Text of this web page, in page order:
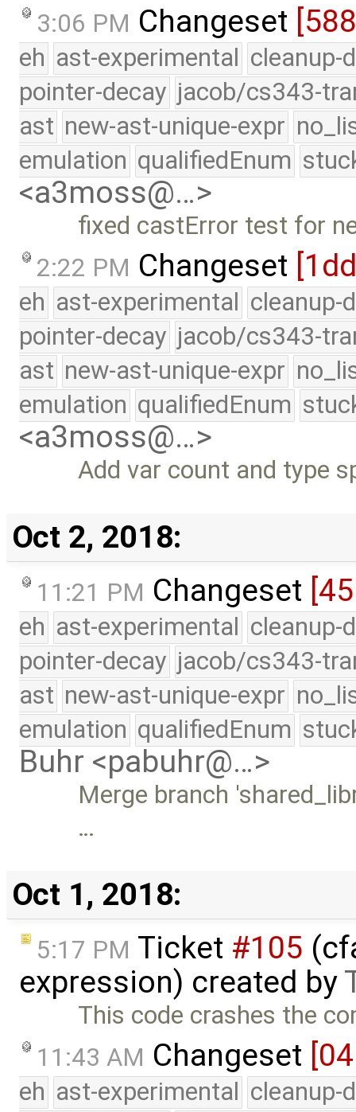
3:06 PM Changeset
eh ast-experimental cleanup-
pointer-decay jacob/cs343-
ast new-ast-unique-expr
emulation qualifiedEnum
<a3moss@…>
fixed castError test for
2:22 PM Changeset
eh ast-experimental cleanup-
pointer-decay jacob/cs343-
ast new-ast-unique-expr
emulation qualifiedEnum
<a3moss@…>
Add var count and type
Oct 2, 2018:
11:21 PM Changeset
eh ast-experimental cleanup-
pointer-decay jacob/cs343-
ast new-ast-unique-expr
emulation qualifiedEnum
Buhr <pabuhr@…>
Merge branch
…
Oct 1, 2018:
5:17 PM Ticket #105
expression) created by
This code crashes the
11:43 AM Changeset
eh ast-experimental cleanup-